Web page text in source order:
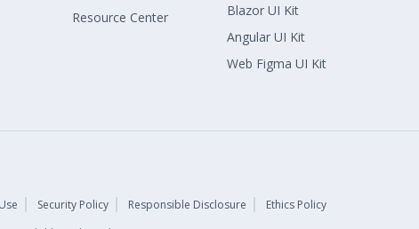
Resource Center
Blazor UI Kit
Angular UI Kit
Web Figma UI Kit
Security Policy Responsible Disclosure
Ethics Policy